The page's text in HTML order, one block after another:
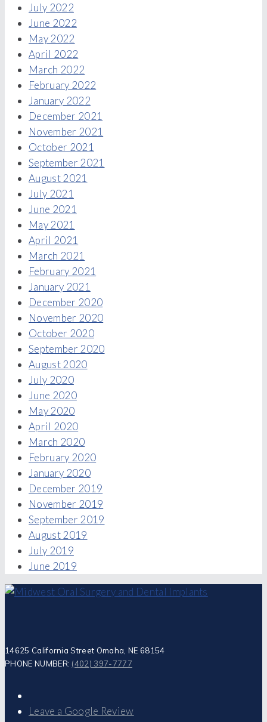
July 2022
June 2022
May 2022
April 2022
March 2022
February 2022
January 2022
December 2021
November 2021
October 2021
September 2021
August 2021
July 2021
June 2021
May 2021
April 2021
March 2021
February 2021
January 2021
December 2020
November 2020
October 2020
September 2020
August 2020
July 2020
June 2020
May 2020
April 2020
March 2020
February 2020
January 2020
December 2019
November 2019
September 2019
August 2019
July 2019
June 2019
14625 California Street Omaha, NE 68154
PHONE NUMBER: (402) 397-7777
Leave a Google Review